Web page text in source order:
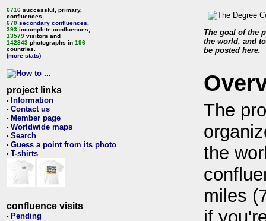
6716 successful, primary,
confluences,
670 secondary confluences
393 incomplete confluences,
13579 visitors and
142843 photographs in 196
countries.
(more stats)
project links
• Information
• Contact us
• Member page
• Worldwide maps
• Search
• Guess a point from its photo
• T-shirts
confluence visits
• Pending
The goal of the
the world, and
be posted here.
The
the
miles